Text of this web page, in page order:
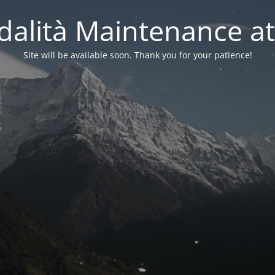
Maintenance
Site will be available soon. Thank you for your patience!